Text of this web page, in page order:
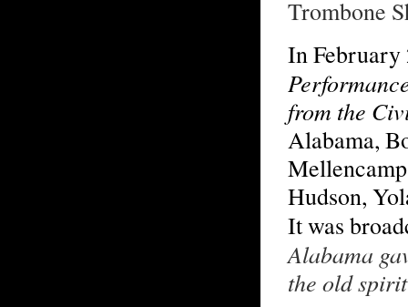
Trombone
In February
from the
Alabama,
Hudson,
It was
Alabama
the old